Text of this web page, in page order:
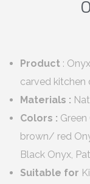
Product :
carved kitchen
Materials :
Colors :
brown/ red
Black Onyx,
Suitable for